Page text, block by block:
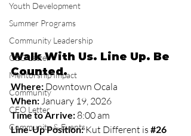
Youth Development
Summer Programs
Community Leadership
CEO Letter
Mentorship Impact
Community
CEO Letter
Community & Events
Walk With Us. Line Up. Be
Counted.
Where: Downtown Ocala
When: January 19, 2026
Time to Arrive: 8:00 am
Line-Up Position: Kut Different is #26